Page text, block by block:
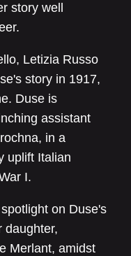
story well
Letizia Russo
story in 1917,
Duse is
assistant
in a
uplift Italian
I.
on Duse's
daughter,
Merlant, amidst